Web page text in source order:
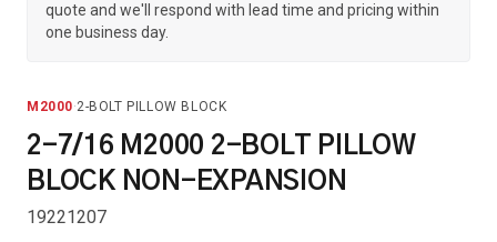
quote and we'll respond with lead time and pricing within
one business day.
M2000·2-BOLT PILLOW BLOCK
2-7/16 M2000 2-BOLT PILLOW
BLOCK NON-EXPANSION
19221207